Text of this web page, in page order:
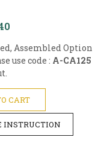
Assembled Option
use code : A-CA125
CART
INSTRUCTION